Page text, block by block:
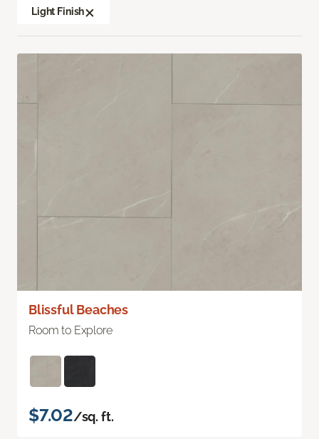
Light Finish
Blissful Beaches
Room to Explore
$7.02/sq. ft.